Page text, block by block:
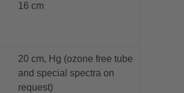
16 cm
20 cm, Hg (ozone free tube
and special spectra on
request)